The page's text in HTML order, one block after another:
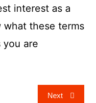
interest as a
what these terms
you are
Next